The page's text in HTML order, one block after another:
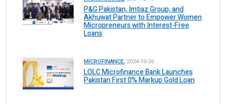
P&G Pakistan, Imtiaz Group, and
Akhuwat Partner to Empower Women
Micropreneurs with Interest-Free
Loans
MICROFINANCE. 2024-10-26
LOLC Microfinance Bank Launches
Pakistan First 0% Markup Gold Loan